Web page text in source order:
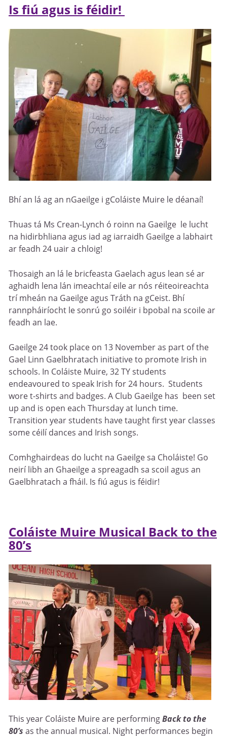
Is fiú agus is féidir!
Bhí an lá ag an nGaeilge i gColáiste Muire le déanaí!
Thuas tá Ms Crean-Lynch ó roinn na Gaeilge le lucht
na hidirbhliana agus iad ag iarraidh Gaeilge a labhairt
ar feadh 24 uair a chloig!
Thosaigh an lá le bricfeasta Gaelach agus lean sé ar
aghaidh lena lán imeachtaí eile ar nós réiteoireachta
trí mheán na Gaeilge agus Tráth na gCeist. Bhí
rannpháiríocht le sonrú go soiléir i bpobal na scoile ar
feadh an lae.
Gaeilge 24 took place on 13 November as part of the
Gael Linn Gaelbhratach initiative to promote Irish in
schools. In Coláiste Muire, 32 TY students
endeavoured to speak Irish for 24 hours. Students
wore t-shirts and badges. A Club Gaeilge has been set
up and is open each Thursday at lunch time.
Transition year students have taught first year classes
some céilí dances and Irish songs.
Comhghairdeas do lucht na Gaeilge sa Choláiste! Go
neirí libh an Ghaeilge a spreagadh sa scoil agus an
Gaelbhratach a fháil. Is fiú agus is féidir!
Coláiste Muire Musical Back to the
80’s
This year Coláiste Muire are performingBack to the
80’s as the annual musical. Night performances begin